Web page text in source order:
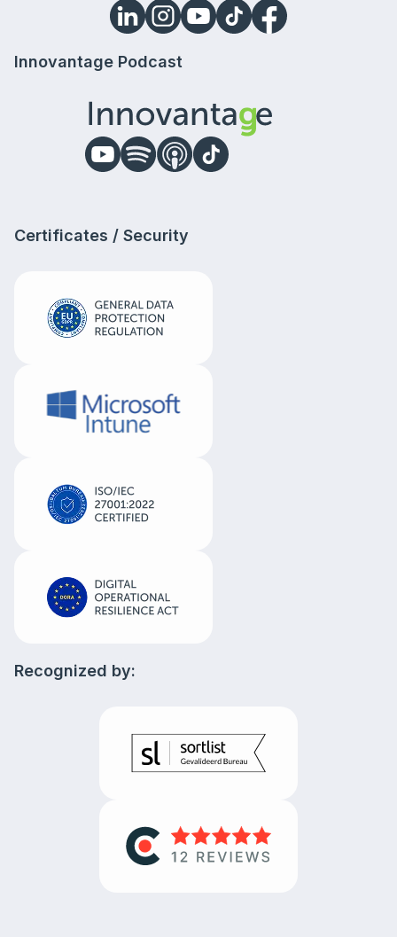
Innovantage Podcast
Certificates / Security
Recognized by: